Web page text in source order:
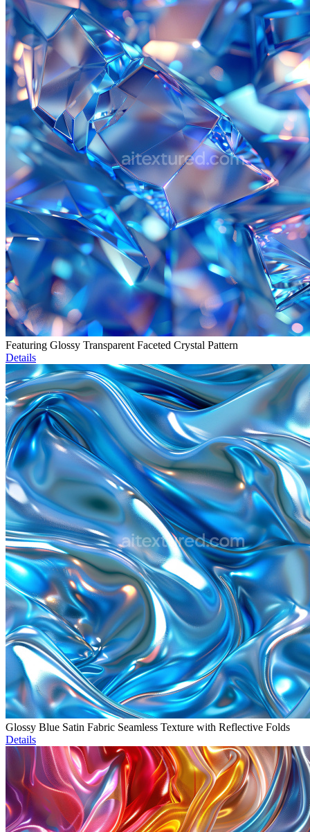
Featuring Glossy Transparent Faceted Crystal Pattern
Details
Glossy Blue Satin Fabric Seamless Texture with Reflective Folds
Details